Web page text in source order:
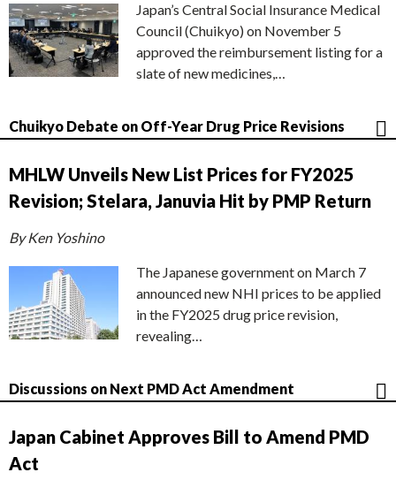
Japan’s Central Social Insurance Medical
Council (Chuikyo) on November 5
approved the reimbursement listing for a
slate of new medicines,…
Chuikyo Debate on Off-Year Drug Price Revisions
MHLW Unveils New List Prices for FY2025
Revision; Stelara, Januvia Hit by PMP Return
By Ken Yoshino
The Japanese government on March 7
announced new NHI prices to be applied
in the FY2025 drug price revision,
revealing…
Discussions on Next PMD Act Amendment
Japan Cabinet Approves Bill to Amend PMD
Act